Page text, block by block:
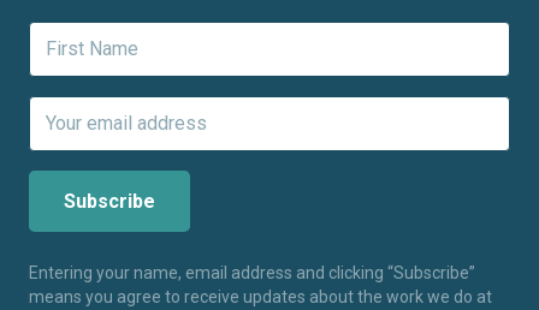
Entering your name, email address and clicking “Subscribe”
means you agree to receive updates about the work we do at